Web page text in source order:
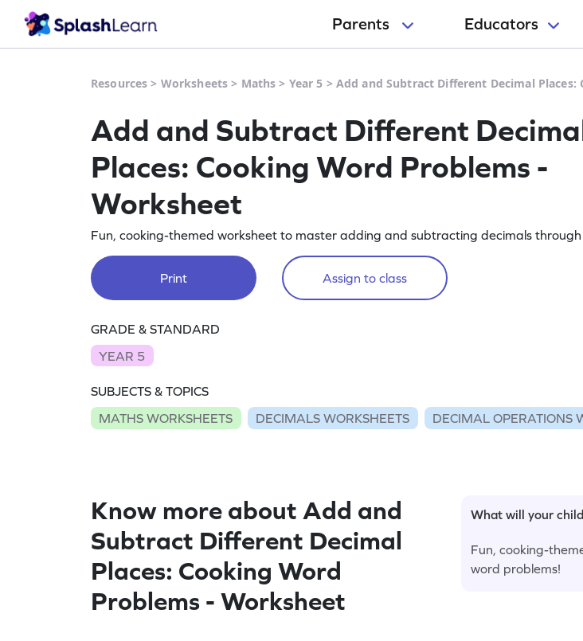
Parents Educators
Resources > Worksheets > Maths > Year 5 > Add and Subtract Different Decimal
Add and Subtract Different
Places: Cooking Word Problems -
Worksheet
Fun, cooking-themed worksheet to master adding and subtracting decimals
Print Assign to class
GRADE & STANDARD
YEAR 5
SUBJECTS & TOPICS
MATHS WORKSHEETS
DECIMALS WORKSHEETS DECIMAL OPERATIONS
Know more about Add and
Subtract Different Decimal
Places: Cooking Word
Problems - Worksheet
What will your
Fun, cooking-
word problems!